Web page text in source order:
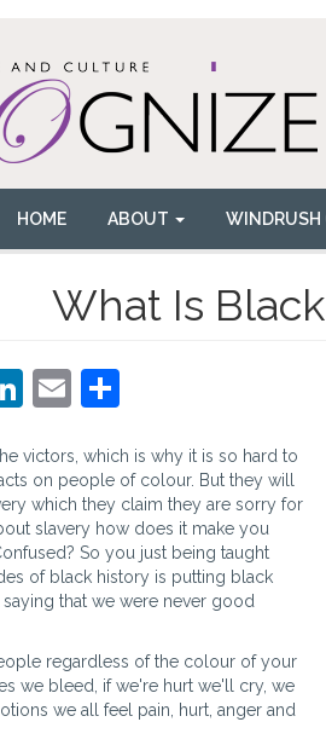
HOME ABOUT WINDRUSH
What Is
LinkedIn
Email
victors, which is why it is so hard to
on people of colour. But they will
which they claim they are sorry for
slavery how does it make you
So you just being taught
of black history is putting black
that we were never good
regardless of the colour of your
we bleed, if we're hurt we'll cry, we
we all feel pain, hurt, anger and